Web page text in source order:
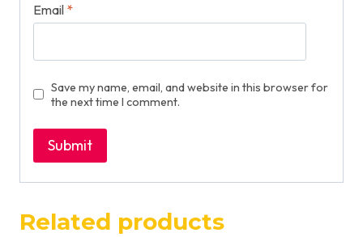
Email *
Save my name, email, and website in this browser for
the next time I comment.
Related products